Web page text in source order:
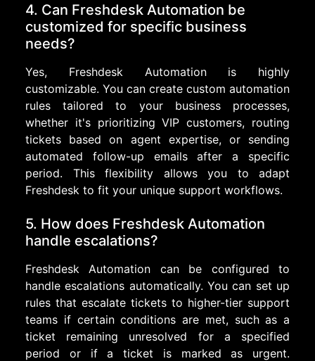
4. Can Freshdesk Automation be
customized for specific business
needs?
Yes, Freshdesk Automation is highly
customizable. You can create custom automation
rules tailored to your business processes,
whether it's prioritizing VIP customers, routing
tickets based on agent expertise, or sending
automated follow-up emails after a specific
period. This flexibility allows you to adapt
Freshdesk to fit your unique support workflows.
5. How does Freshdesk Automation
handle escalations?
Freshdesk Automation can be configured to
handle escalations automatically. You can set up
rules that escalate tickets to higher-tier support
teams if certain conditions are met, such as a
ticket remaining unresolved for a specified
period or if a ticket is marked as urgent.